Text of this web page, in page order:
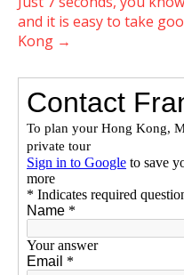
and it is easy to take
Kong →